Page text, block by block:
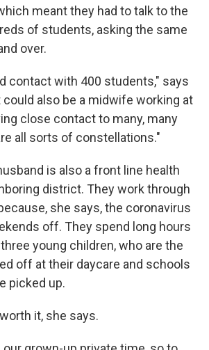
meant they had to talk to the
of students, asking the same
over.
contact with 400 students," says
could also be a midwife working at
close contact to many, many
all sorts of constellations."
is also a front line health
district. They work through
she says, the coronavirus
off. They spend long hours
young children, who are the
off at their daycare and schools
picked up.
it, she says.